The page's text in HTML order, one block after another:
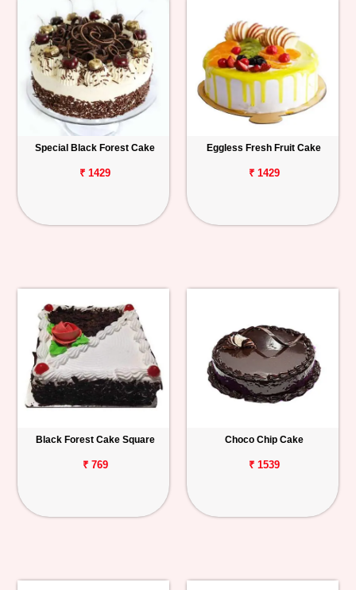
Special Black Forest Cake
₹ 1429
Eggless Fresh Fruit Cake
₹ 1429
Black Forest Cake Square
₹ 769
Choco Chip Cake
₹ 1539